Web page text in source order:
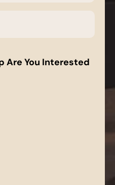
Are You Interested